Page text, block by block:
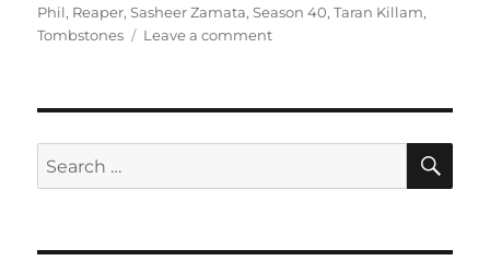
Phil, Reaper,Sasheer Zamata,Season 40,Taran Killam,
Tombstones
Leave a commenton
Carrey)
Search
for: